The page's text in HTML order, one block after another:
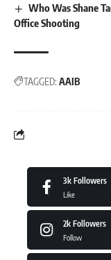
Who Was Shane
Office Shooting
TAGGED: AAIB
3k Followers
Like
2k Followers
Follow